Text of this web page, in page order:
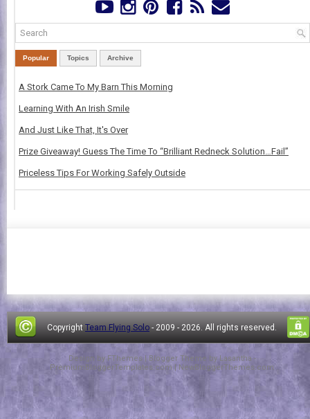
Popular Topics Archive
A Stork Came To My Barn This Morning
Learning With An Irish Smile
And Just Like That, It's Over
Prize Giveaway! Guess The Time To “Brilliant Redneck Solution…Fail”
Priceless Tips For Working Safely Outside
Copyright Team Flying Solo - 2009 - 2026. All rights reserved.
Design by FThemes| Blogger Theme by Lasantha -
PremiumBloggerTemplates.com | NewBloggerThemes.com